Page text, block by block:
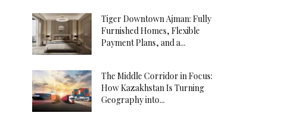
Tiger Downtown Ajman: Fully
Furnished Homes, Flexible
Payment Plans, and a...
The Middle Corridor in Focus:
How Kazakhstan Is Turning
Geography into...